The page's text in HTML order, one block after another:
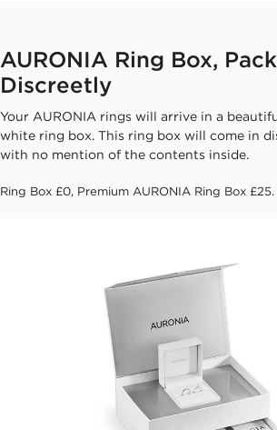
AURONIA Ring Box,
Discreetly
Your AURONIA rings will arrive in a
white ring box. This ring box will come in
with no mention of the contents inside.
Ring Box £0, Premium AURONIA Ring Box £25.